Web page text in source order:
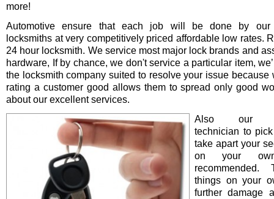
more!
Automotive ensure that each job will be done by our
locksmiths at very competitively priced affordable low rates.
24 hour locksmith. We service most major lock brands and
hardware, If by chance, we don't service a particular item,
the locksmith company suited to resolve your issue because
rating a customer good allows them to spread only good
about our excellent services.
Also our
technician to
take apart your
on your
recommended.
things on your
further damage